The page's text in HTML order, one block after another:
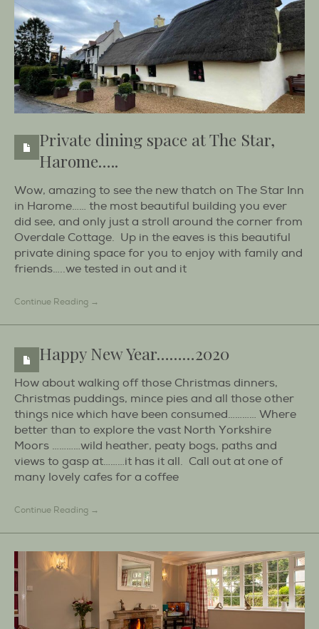
Private dining space at The Star,
Harome…..
Wow, amazing to see the new thatch on The Star Inn
in Harome…… the most beautiful building you ever
did see, and only just a stroll around the corner from
Overdale Cottage. Up in the eaves is this beautiful
private dining space for you to enjoy with family and
friends…..we tested in out and it
Continue Reading →
Happy New Year………2020
How about walking off those Christmas dinners,
Christmas puddings, mince pies and all those other
things nice which have been consumed………… Where
better than to explore the vast North Yorkshire
Moors …………wild heather, peaty bogs, paths and
views to gasp at………it has it all. Call out at one of
many lovely cafes for a coffee
Continue Reading →